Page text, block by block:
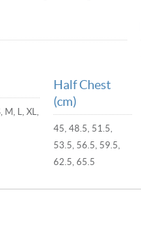
M, L, XL,
Half Chest
(cm)
45, 48.5, 51.5,
53.5, 56.5, 59.5,
62.5, 65.5